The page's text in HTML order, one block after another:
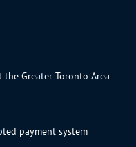
Greater Toronto Area
payment system